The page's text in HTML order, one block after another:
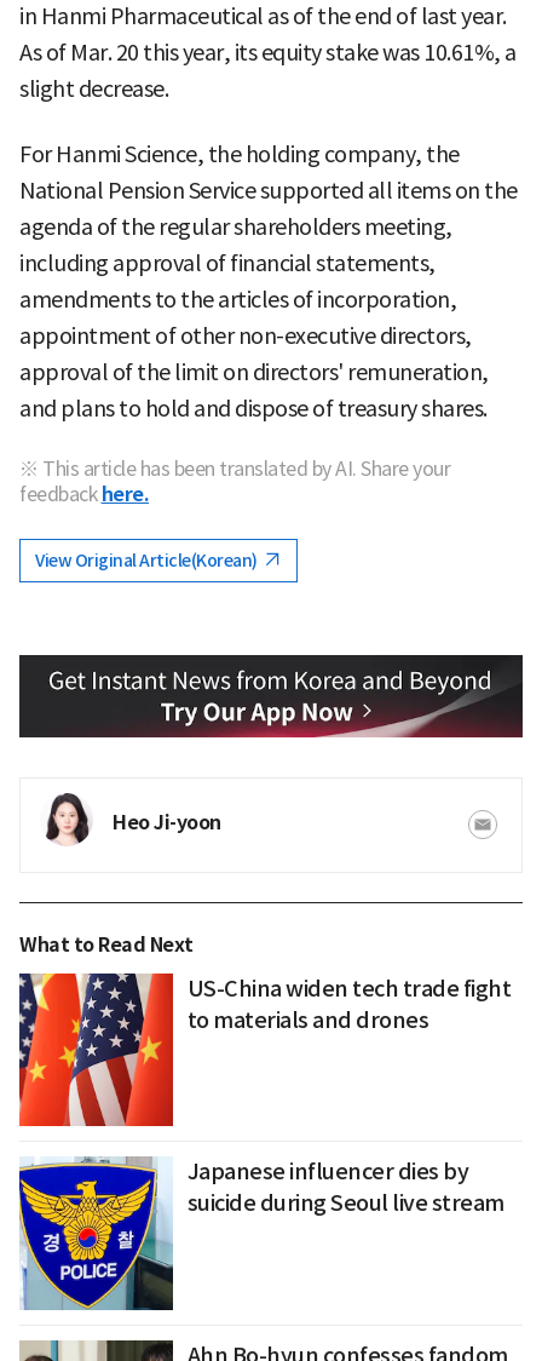
in Hanmi Pharmaceutical as of the end of last year.
As of Mar. 20 this year, its equity stake was 10.61%, a
slight decrease.
For Hanmi Science, the holding company, the
National Pension Service supported all items on the
agenda of the regular shareholders meeting,
including approval of financial statements,
amendments to the articles of incorporation,
appointment of other non-executive directors,
approval of the limit on directors' remuneration,
and plans to hold and dispose of treasury shares.
※ This article has been translated by AI. Share your
feedback here.
View Original Article(Korean)
Heo Ji-yoon
What to Read Next
US-China widen tech trade fight
to materials and drones
Japanese influencer dies by
suicide during Seoul live stream
Ahn Bo-hyun confesses fandom